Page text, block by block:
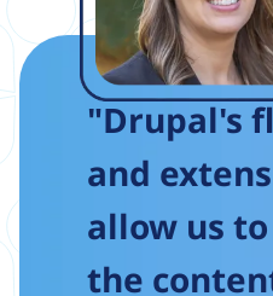
"Drupal's
and
allow us
the